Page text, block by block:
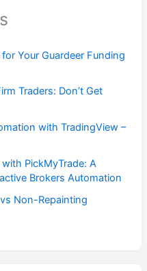
Your Guardeer Funding
Traders: Don’t Get
with TradingView –
PickMyTrade: A
Brokers Automation
Non-Repainting